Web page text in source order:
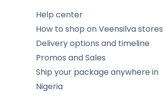
Help center
How to shop on Veensilva stores
Delivery options and timeline
Promos and Sales
Ship your package anywhere in
Nigeria